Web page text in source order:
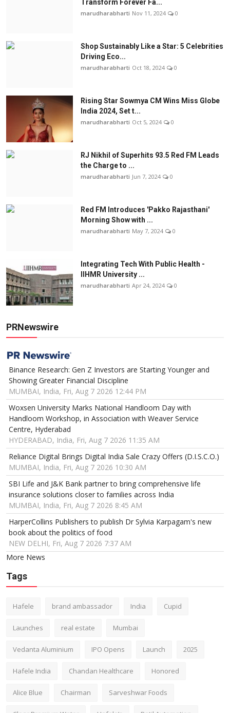
Transform Forever Fa...
marudharabharti Nov 11, 2024 0
Shop Sustainably Like a Star: 5 Celebrities
Driving Eco...
marudharabharti Oct 18, 2024 0
Rising Star Sowmya CM Wins Miss Globe
India 2024, Set t...
marudharabharti Oct 5, 2024 0
RJ Nikhil of Superhits 93.5 Red FM Leads
the Charge to ...
marudharabharti Jun 7, 2024 0
Red FM Introduces 'Pakko Rajasthani'
Morning Show with ...
marudharabharti May 7, 2024 0
Integrating Tech With Public Health -
IIHMR University ...
marudharabharti Apr 24, 2024 0
PRNewswire
Binance Research: Gen Z Investors are Starting Younger and
Showing Greater Financial Discipline
MUMBAI, India, Fri, Aug 7 2026 12:44 PM
Woxsen University Marks National Handloom Day with
Handloom Workshop, in Association with Weaver Service
Centre, Hyderabad
HYDERABAD, India, Fri, Aug 7 2026 11:35 AM
Reliance Digital Brings Digital India Sale Crazy Offers (D.I.S.C.O.)
MUMBAI, India, Fri, Aug 7 2026 10:30 AM
SBI Life and J&K Bank partner to bring comprehensive life
insurance solutions closer to families across India
MUMBAI, India, Fri, Aug 7 2026 8:45 AM
HarperCollins Publishers to publish Dr Sylvia Karpagam's new
book about the politics of food
NEW DELHI, Fri, Aug 7 2026 7:37 AM
More News
Tags
Hafele brand ambassador India Cupid
Launches real estate Mumbai
Vedanta Aluminium IPO Opens Launch 2025
Hafele India Chandan Healthcare Honored
Alice Blue Chairman Sarveshwar Foods